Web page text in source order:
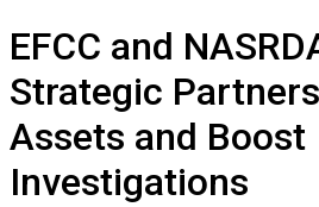
EFCC and
Strategic
Assets and Boost
Investigations